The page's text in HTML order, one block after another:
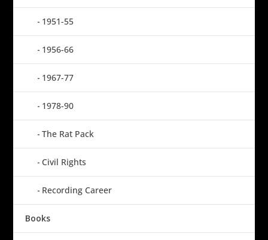
1951-55
1956-66
1967-77
1978-90
The Rat Pack
Civil Rights
Recording Career
Books